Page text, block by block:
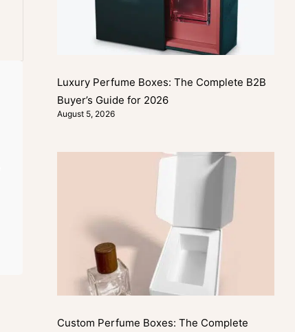
Luxury Perfume Boxes: The Complete B2B
Buyer’s Guide for 2026
August 5, 2026
Custom Perfume Boxes: The Complete